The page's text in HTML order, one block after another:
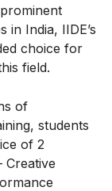
in India, IIDE’s
choice for
field.
of
students
of 2
Creative